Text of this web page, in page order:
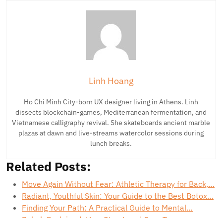
Linh Hoang
Ho Chi Minh City-born UX designer living in Athens. Linh
dissects blockchain-games, Mediterranean fermentation, and
Vietnamese calligraphy revival. She skateboards ancient marble
plazas at dawn and live-streams watercolor sessions during
lunch breaks.
Related Posts:
Move Again Without Fear: Athletic Therapy for Back,…
Radiant, Youthful Skin: Your Guide to the Best Botox…
Finding Your Path: A Practical Guide to Mental…